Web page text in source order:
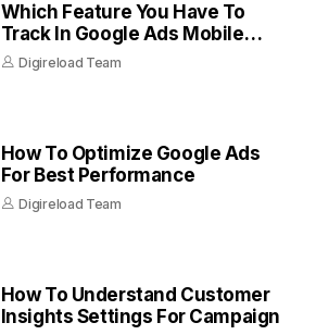
Which Feature You Have To
Track In Google Ads Mobile
Apps
Digireload Team
How To Optimize Google Ads
For Best Performance
Digireload Team
How To Understand Customer
Insights Settings For Campaign